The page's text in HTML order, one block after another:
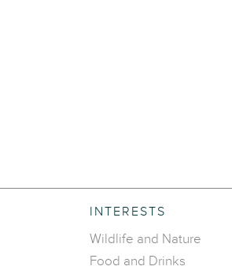
INTERESTS
Wildlife and Nature
Food and Drinks